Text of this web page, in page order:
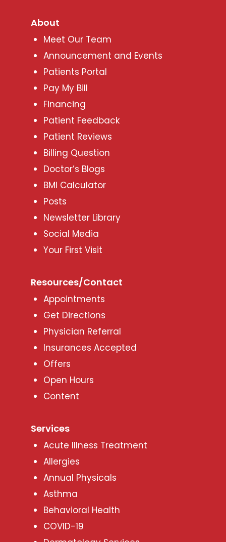
About
Meet Our Team
Announcement and Events
Patients Portal
Pay My Bill
Financing
Patient Feedback
Patient Reviews
Billing Question
Doctor’s Blogs
BMI Calculator
Posts
Newsletter Library
Social Media
Your First Visit
Resources/Contact
Appointments
Get Directions
Physician Referral
Insurances Accepted
Offers
Open Hours
Content
Services
Acute Illness Treatment
Allergies
Annual Physicals
Asthma
Behavioral Health
COVID-19